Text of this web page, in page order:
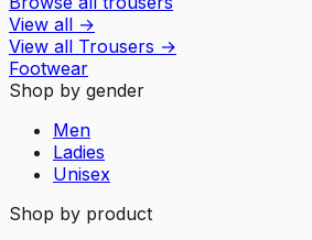
View all →
View all Trousers →
Footwear
Shop by gender
Men
Ladies
Unisex
Shop by product